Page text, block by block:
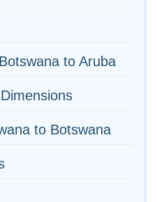
to Aruba
to Botswana